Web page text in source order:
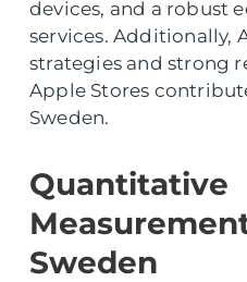
devices, and a robust
services. Additionally,
strategies and strong
Apple Stores
Sweden.
Quantitative
Sweden